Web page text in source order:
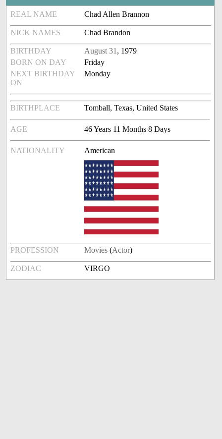
REAL NAME Chad Allen Brannon
NICK NAMES Chad Brandon
BIRTHDAY August 31 , 1979
BORN ON DAY
Friday
NEXT BIRTHDAY
ON
Monday
BIRTHPLACE Tomball, Texas, United States
AGE 46 Years 11 Months 8 Days
NATIONALITY American
PROFESSION Movies (Actor)
ZODIAC VIRGO